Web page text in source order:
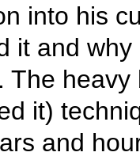
into his
it and
The
it)
and